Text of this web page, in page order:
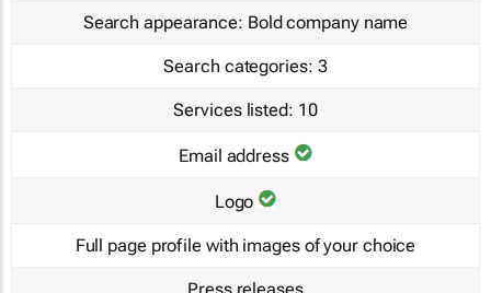
Search appearance: Bold company name
Search categories: 3
Services listed: 10
Email address
Logo
Full page profile with images of your choice
Press releases